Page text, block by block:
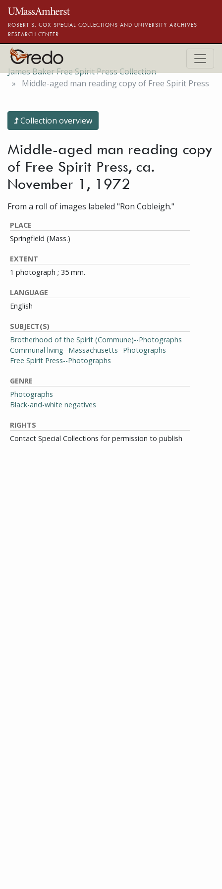
Skip to main content
ROBERT S. COX SPECIAL COLLECTIONS AND UNIVERSITY ARCHIVES
RESEARCH CENTER
James Baker Free Spirit Press Collection
Middle-aged man reading copy of Free Spirit Press
Collection overview
Middle-aged man reading copy
of Free Spirit Press, ca.
November 1, 1972
From a roll of images labeled "Ron Cobleigh."
PLACE
Springfield (Mass.)
EXTENT
1 photograph ; 35 mm.
LANGUAGE
English
SUBJECT(S)
Brotherhood of the Spirit (Commune)--Photographs
Communal living--Massachusetts--Photographs
Free Spirit Press--Photographs
GENRE
Photographs
Black-and-white negatives
RIGHTS
Contact Special Collections for permission to publish